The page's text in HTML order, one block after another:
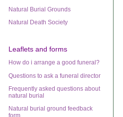
Natural Burial Grounds
Natural Death Society
Leaflets and forms
How do i arrange a good funeral?
Questions to ask a funeral director
Frequently asked questions about
natural burial
Natural burial ground feedback
form